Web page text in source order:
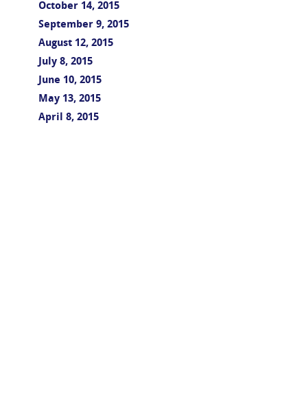
October 14, 2015
September 9, 2015
August 12, 2015
July 8, 2015
June 10, 2015
May 13, 2015
April 8, 2015